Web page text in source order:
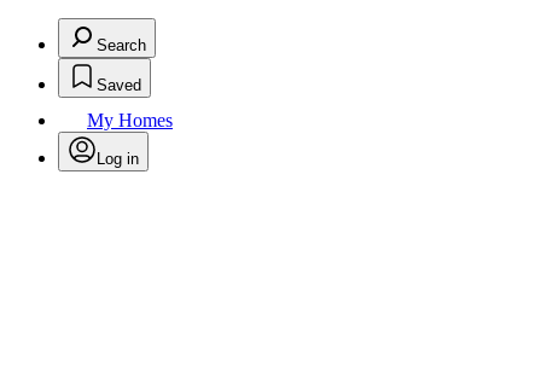
Search
Saved
My Homes
Log in